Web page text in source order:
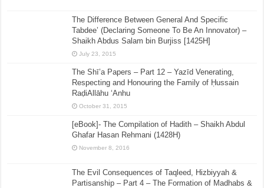
The Difference Between General And Specific
Tabdee’ (Declaring Someone To Be An Innovator) –
Shaikh Abdus Salam bin Burjiss [1425H]
July 23, 2015
The Shī’a Papers – Part 12 – Yazīd Venerating,
Respecting and Honouring the Family of Ḥussain
RaḍiAllāhu ‘Anhu
October 31, 2015
[eBook]- The Compilation of Hadith – Shaikh Abdul
Ghafar Hasan Rehmani (1428H)
November 8, 2016
The Evil Consequences of Taqleed, Hizbiyyah &
Partisanship – Part 4 – The Formation of Madhabs &